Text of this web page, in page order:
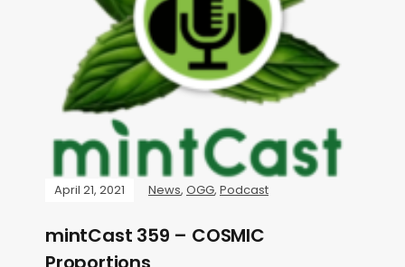
April 21, 2021 News, OGG, Podcast
mintCast 359 – COSMIC